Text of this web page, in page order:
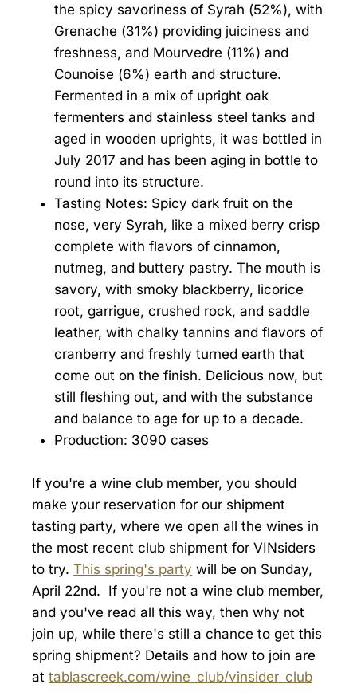
the spicy savoriness of Syrah (52%), with
Grenache (31%) providing juiciness and
freshness, and Mourvedre (11%) and
Counoise (6%) earth and structure.
Fermented in a mix of upright oak
fermenters and stainless steel tanks and
aged in wooden uprights, it was bottled in
July 2017 and has been aging in bottle to
round into its structure.
Tasting Notes: Spicy dark fruit on the
nose, very Syrah, like a mixed berry crisp
complete with flavors of cinnamon,
nutmeg, and buttery pastry. The mouth is
savory, with smoky blackberry, licorice
root, garrigue, crushed rock, and saddle
leather, with chalky tannins and flavors of
cranberry and freshly turned earth that
come out on the finish. Delicious now, but
still fleshing out, and with the substance
and balance to age for up to a decade.
Production: 3090 cases
If you're a wine club member, you should
make your reservation for our shipment
tasting party, where we open all the wines in
the most recent club shipment for VINsiders
to try. This spring's party will be on Sunday,
April 22nd. If you're not a wine club member,
and you've read all this way, then why not
join up, while there's still a chance to get this
spring shipment? Details and how to join are
at tablascreek.com/wine_club/vinsider_club